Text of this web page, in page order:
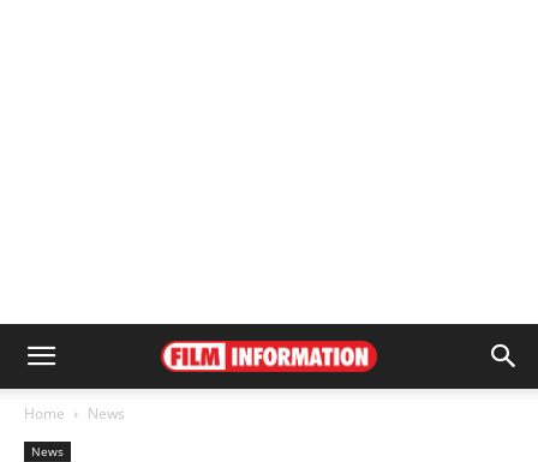
Home News
News